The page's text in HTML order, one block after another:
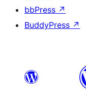
bbPress ↗
BuddyPress ↗